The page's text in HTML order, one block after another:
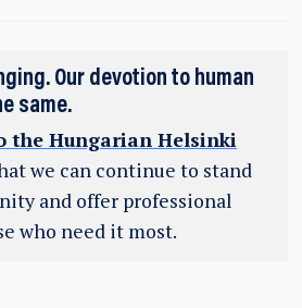
Our devotion to human
same.
the Hungarian Helsinki
we can continue to stand
and offer professional
who need it most.